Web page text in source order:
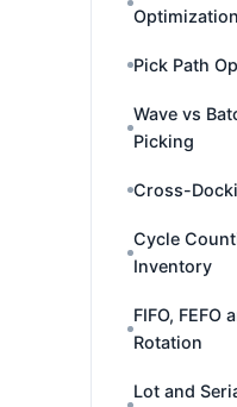
Optimization
Pick Path
Wave vs
Picking
Cross-
Cycle
Inventory
FIFO, FEFO
Rotation
Lot and